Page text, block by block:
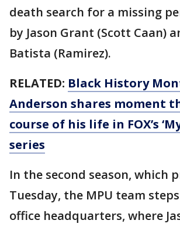
death search for a missing
by Jason Grant (Scott Caan)
Batista (Ramirez).
RELATED: Black History
Anderson shares moment
course of his life in FOX’s
series
In the second season, which
Tuesday, the MPU team
office headquarters, where